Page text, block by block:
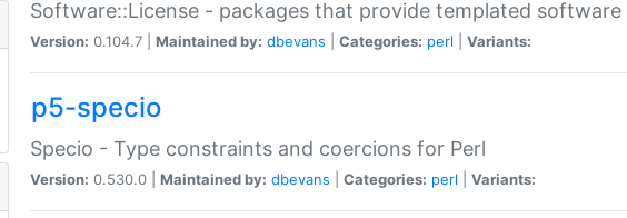
Software::License - packages that provide templated software
Version: 0.104.7 | Maintained by: dbevans Categories: perl Variants:
p5-specio
Specio - Type constraints and coercions for Perl
Version: 0.530.0 | Maintained by: dbevans Categories: perl Variants: